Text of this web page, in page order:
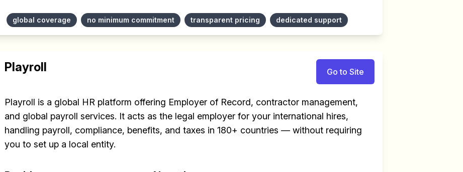
global coverage no minimum commitment transparent pricing dedicated support
Go to Site
Playroll
Playroll is a global HR platform offering Employer of Record, contractor management,
and global payroll services. It acts as the legal employer for your international hires,
handling payroll, compliance, benefits, and taxes in 180+ countries — without requiring
you to set up a local entity.
✅ Sent every other week
✅ Free, forever
Make your remote team more productive